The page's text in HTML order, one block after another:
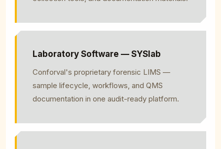
Laboratory Software — SYSlab
Conforval's proprietary forensic LIMS —
sample lifecycle, workflows, and QMS
documentation in one audit-ready platform.